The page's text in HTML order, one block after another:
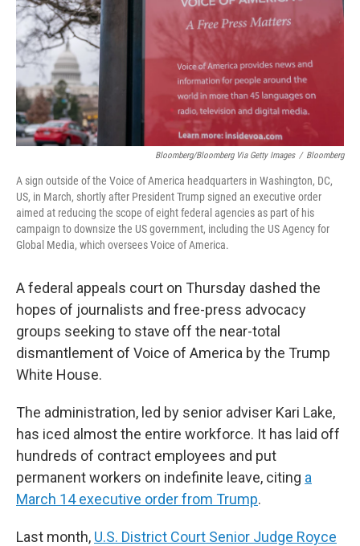
Bloomberg/Bloomberg Via Getty Images / Bloomberg
A sign outside of the Voice of America headquarters in Washington, DC,
US, in March, shortly after President Trump signed an executive order
aimed at reducing the scope of eight federal agencies as part of his
campaign to downsize the US government, including the US Agency for
Global Media, which oversees Voice of America.
A federal appeals court on Thursday dashed the
hopes of journalists and free-press advocacy
groups seeking to stave off the near-total
dismantlement of Voice of America by the Trump
White House.
The administration, led by senior adviser Kari Lake,
has iced almost the entire workforce. It has laid off
hundreds of contract employees and put
permanent workers on indefinite leave, citing a
March 14 executive order from Trump.
Last month, U.S. District Court Senior Judge Royce